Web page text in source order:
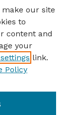
make our site
to
content and
your
link.
Policy